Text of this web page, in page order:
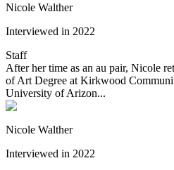
Nicole Walther
Interviewed in 2022
Staff
After her time as an au pair, Nicole
of Art Degree at Kirkwood
University of Arizon...
Nicole Walther
Interviewed in 2022